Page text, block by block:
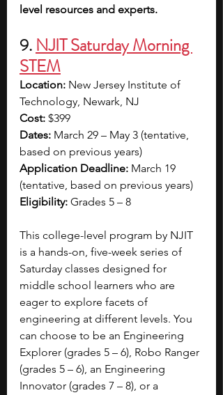
level resources and experts.
9. NJIT Saturday Morning
STEM
Location: New Jersey Institute of
Technology, Newark, NJ
Cost: $399
Dates: March 29 – May 3 (tentative,
based on previous years)
Application Deadline: March 19
(tentative, based on previous years)
Eligibility: Grades 5 – 8
This college-level program by NJIT
is a hands-on, five-week series of
Saturday classes designed for
middle school learners who are
eager to explore facets of
engineering at different levels. You
can choose to be an Engineering
Explorer (grades 5 – 6), Robo Ranger
(grades 5 – 6), an Engineering
Innovator (grades 7 – 8), or a